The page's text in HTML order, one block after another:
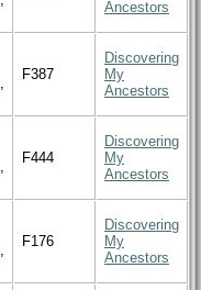
Ancestors
F387
Discovering
My
Ancestors
F444
Discovering
My
Ancestors
F176
Discovering
My
Ancestors